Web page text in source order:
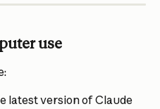
use
latest version of Claude